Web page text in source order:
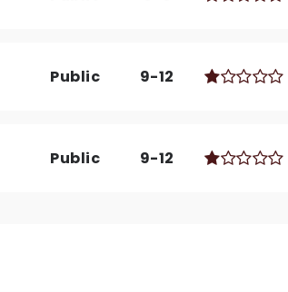
Public 9-12
Public 9-12